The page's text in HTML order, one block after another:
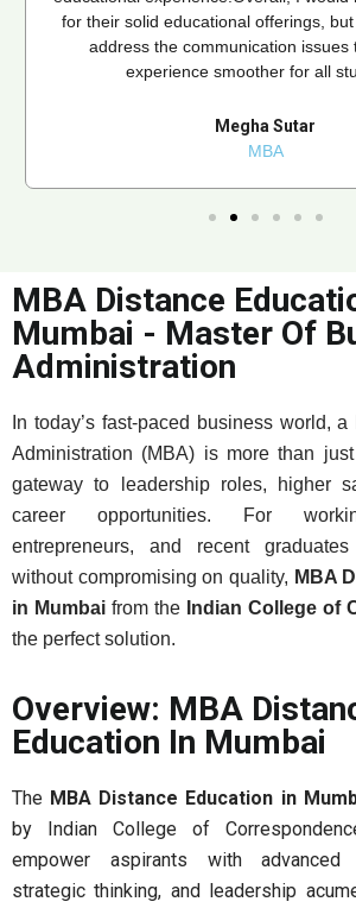
for their solid educational offerings,
address the communication issues
experience smoother for all
Megha Sutar
MBA
MBA Distance
Mumbai - Master Of
Administration
In today’s fast-paced business world,
Administration (MBA) is more than
gateway to leadership roles, higher
career opportunities. For
entrepreneurs, and recent
without compromising on quality, MBA
in Mumbai from the Indian College of
the perfect solution.
Overview: MBA
Education In Mumbai
The MBA Distance Education in
by Indian College of
empower aspirants with advanced
strategic thinking, and leadership